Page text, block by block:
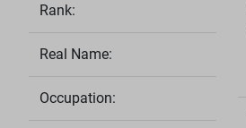
Rank:
Real Name:
Occupation: